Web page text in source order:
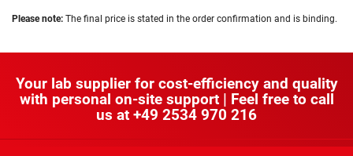
Please note: The final price is stated in the order confirmation and is binding.
Your lab supplier for cost-efficiency and quality
with personal on-site support | Feel free to call
us at +49 2534 970 216